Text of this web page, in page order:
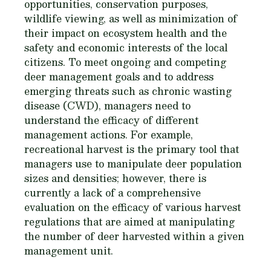
opportunities, conservation purposes,
wildlife viewing, as well as minimization of
their impact on ecosystem health and the
safety and economic interests of the local
citizens. To meet ongoing and competing
deer management goals and to address
emerging threats such as chronic wasting
disease (CWD), managers need to
understand the efficacy of different
management actions. For example,
recreational harvest is the primary tool that
managers use to manipulate deer population
sizes and densities; however, there is
currently a lack of a comprehensive
evaluation on the efficacy of various harvest
regulations that are aimed at manipulating
the number of deer harvested within a given
management unit.